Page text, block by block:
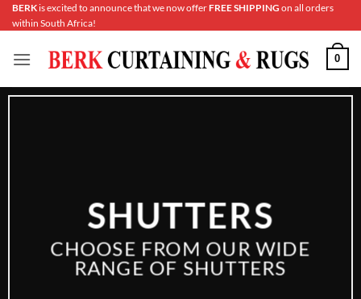
Skip
to
BERK is excited to announce that we now offerFREE SHIPPING on all orders
within South Africa!
0
SHUTTERS
CHOOSE FROM OUR WIDE
RANGE OF SHUTTERS